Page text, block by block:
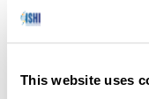
This website uses
taking on ten tasks.
accomplished at
company situation.